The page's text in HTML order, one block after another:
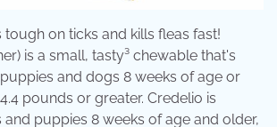
on ticks and kills fleas fast!
is a small, tasty³ chewable that's
and dogs 8 weeks of age or
pounds or greater. Credelio is
puppies 8 weeks of age and older,